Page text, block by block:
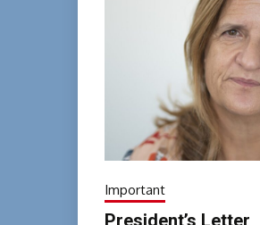
Important
President’s Letter